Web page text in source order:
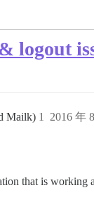
logout
Mailk) 2016 年
1
that is working